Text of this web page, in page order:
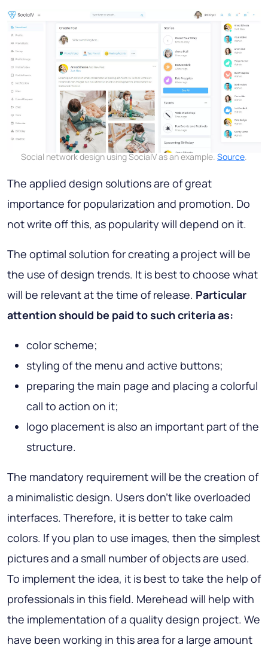
Social network design using SocialV as an example. Source.
The applied design solutions are of great
importance for popularization and promotion. Do
not write off this, as popularity will depend on it.
The optimal solution for creating a project will be
the use of design trends. It is best to choose what
will be relevant at the time of release. Particular
attention should be paid to such criteria as:
color scheme;
styling of the menu and active buttons;
preparing the main page and placing a colorful
call to action on it;
logo placement is also an important part of the
structure.
The mandatory requirement will be the creation of
a minimalistic design. Users don't like overloaded
interfaces. Therefore, it is better to take calm
colors. If you plan to use images, then the simplest
pictures and a small number of objects are used.
To implement the idea, it is best to take the help of
professionals in this field. Merehead will help with
the implementation of a quality design project. We
have been working in this area for a large amount